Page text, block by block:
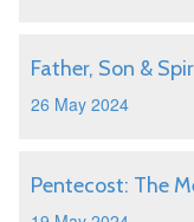
Father, Son &
26 May 2024
Pentecost: The